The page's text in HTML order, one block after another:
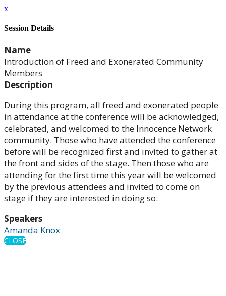
x
Session Details
Name
Introduction of Freed and Exonerated Community
Members
Description
During this program, all freed and exonerated people
in attendance at the conference will be acknowledged,
celebrated, and welcomed to the Innocence Network
community. Those who have attended the conference
before will be recognized first and invited to gather at
the front and sides of the stage. Then those who are
attending for the first time this year will be welcomed
by the previous attendees and invited to come on
stage if they are interested in doing so.
Speakers
Amanda Knox
CLOSE